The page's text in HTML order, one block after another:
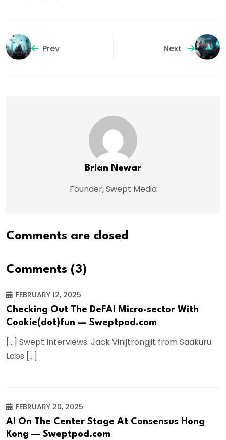
Prev Next
Brian Newar
Founder, Swept Media
Comments are closed
Comments (3)
FEBRUARY 12, 2025
Checking Out The DeFAI Micro-sector With
Cookie(dot)fun — Sweptpod.com
[…] Swept Interviews: Jack Vinijtrongjit from Saakuru
Labs […]
FEBRUARY 20, 2025
AI On The Center Stage At Consensus Hong
Kong — Sweptpod.com